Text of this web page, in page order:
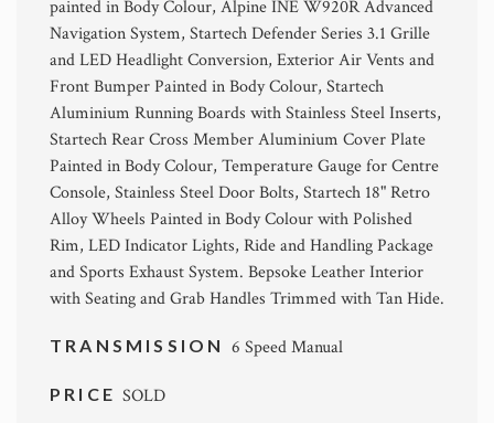
painted in Body Colour, Alpine INE W920R Advanced
Navigation System, Startech Defender Series 3.1 Grille
and LED Headlight Conversion, Exterior Air Vents and
Front Bumper Painted in Body Colour, Startech
Aluminium Running Boards with Stainless Steel Inserts,
Startech Rear Cross Member Aluminium Cover Plate
Painted in Body Colour, Temperature Gauge for Centre
Console, Stainless Steel Door Bolts, Startech 18" Retro
Alloy Wheels Painted in Body Colour with Polished
Rim, LED Indicator Lights, Ride and Handling Package
and Sports Exhaust System. Bepsoke Leather Interior
with Seating and Grab Handles Trimmed with Tan Hide.
TRANSMISSION 6 Speed Manual
PRICESOLD